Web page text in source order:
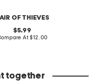
OF THIEVES
original
price:
5.99
At compare
$12.00
together